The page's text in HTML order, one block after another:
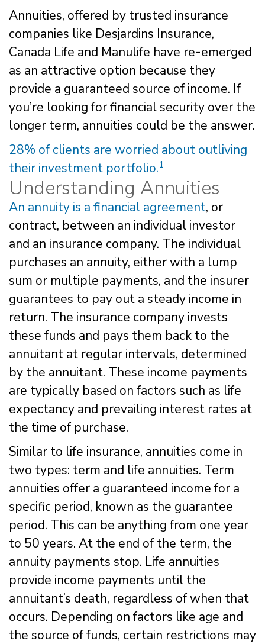
Annuities, offered by trusted insurance
companies like Desjardins Insurance,
Canada Life and Manulife have re-emerged
as an attractive option because they
provide a guaranteed source of income. If
you’re looking for financial security over the
longer term, annuities could be the answer.
28% of clients are worried about outliving
their investment portfolio.1
Understanding Annuities
An annuity is a financial agreement, or
contract, between an individual investor
and an insurance company. The individual
purchases an annuity, either with a lump
sum or multiple payments, and the insurer
guarantees to pay out a steady income in
return. The insurance company invests
these funds and pays them back to the
annuitant at regular intervals, determined
by the annuitant. These income payments
are typically based on factors such as life
expectancy and prevailing interest rates at
the time of purchase.
Similar to life insurance, annuities come in
two types: term and life annuities. Term
annuities offer a guaranteed income for a
specific period, known as the guarantee
period. This can be anything from one year
to 50 years. At the end of the term, the
annuity payments stop. Life annuities
provide income payments until the
annuitant’s death, regardless of when that
occurs. Depending on factors like age and
the source of funds, certain restrictions may